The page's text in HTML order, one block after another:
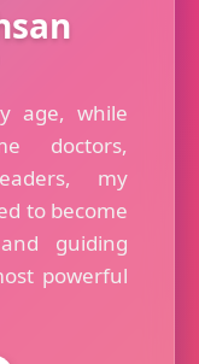
age, while
doctors,
my
to become
guiding
powerful